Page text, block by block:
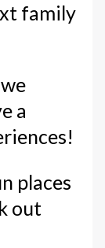
family
a
places
out